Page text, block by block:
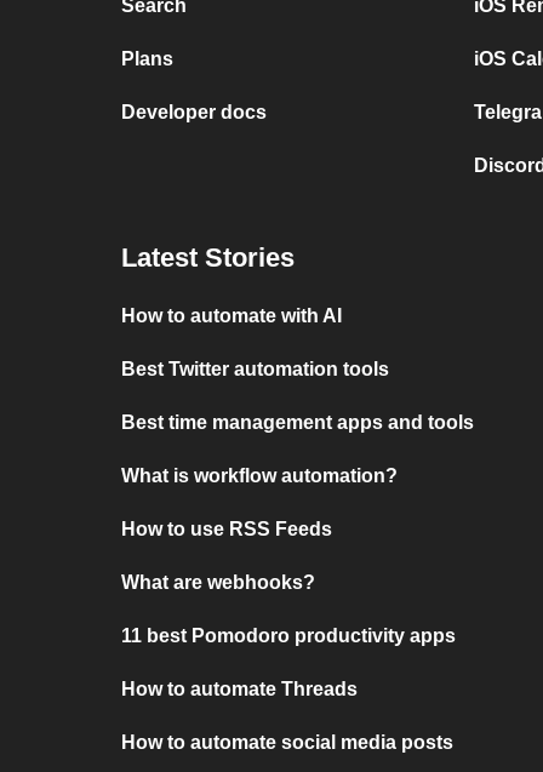
Search
Plans
Developer docs
iOS
iOS
Latest Stories
How to automate with AI
Best Twitter automation tools
Best time management apps and tools
What is workflow automation?
How to use RSS Feeds
What are webhooks?
11 best Pomodoro productivity apps
How to automate Threads
How to automate social media posts